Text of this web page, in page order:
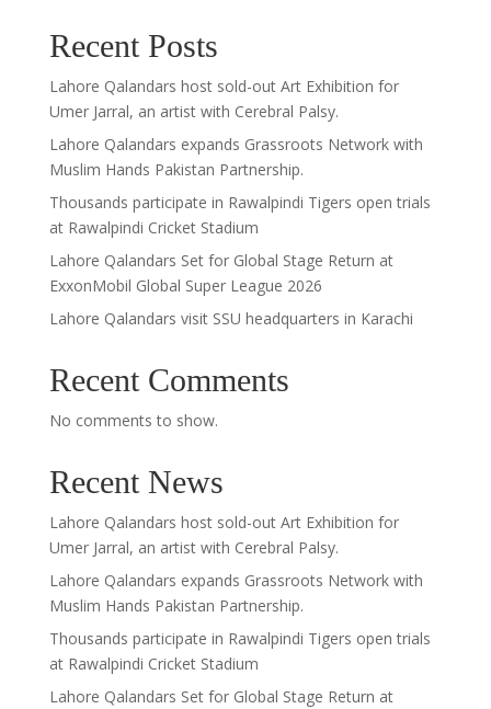
Recent Posts
Lahore Qalandars host sold-out Art Exhibition for
Umer Jarral, an artist with Cerebral Palsy.
Lahore Qalandars expands Grassroots Network with
Muslim Hands Pakistan Partnership.
Thousands participate in Rawalpindi Tigers open trials
at Rawalpindi Cricket Stadium
Lahore Qalandars Set for Global Stage Return at
ExxonMobil Global Super League 2026
Lahore Qalandars visit SSU headquarters in Karachi
Recent Comments
No comments to show.
Recent News
Lahore Qalandars host sold-out Art Exhibition for
Umer Jarral, an artist with Cerebral Palsy.
Lahore Qalandars expands Grassroots Network with
Muslim Hands Pakistan Partnership.
Thousands participate in Rawalpindi Tigers open trials
at Rawalpindi Cricket Stadium
Lahore Qalandars Set for Global Stage Return at